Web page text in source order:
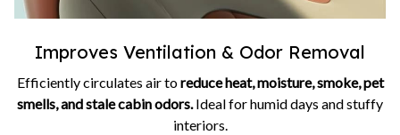
Improves Ventilation & Odor Removal
Efficiently circulates air toreduce heat, moisture, smoke, pet
smells, and stale cabin odors.Ideal for humid days and stuffy
interiors.